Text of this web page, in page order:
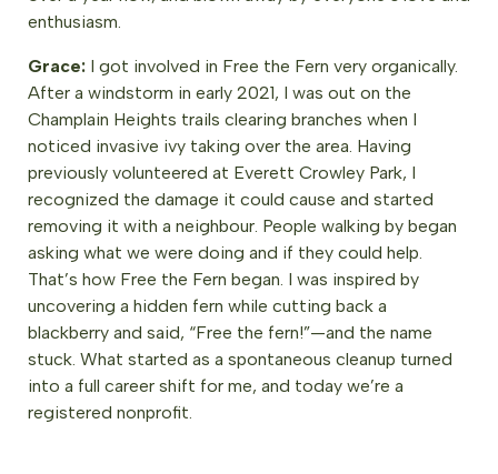
enthusiasm.
Grace: I got involved in Free the Fern very organically.
After a windstorm in early 2021, I was out on the
Champlain Heights trails clearing branches when I
noticed invasive ivy taking over the area. Having
previously volunteered at Everett Crowley Park, I
recognized the damage it could cause and started
removing it with a neighbour. People walking by began
asking what we were doing and if they could help.
That’s how Free the Fern began. I was inspired by
uncovering a hidden fern while cutting back a
blackberry and said, “Free the fern!”—and the name
stuck. What started as a spontaneous cleanup turned
into a full career shift for me, and today we’re a
registered nonprofit.